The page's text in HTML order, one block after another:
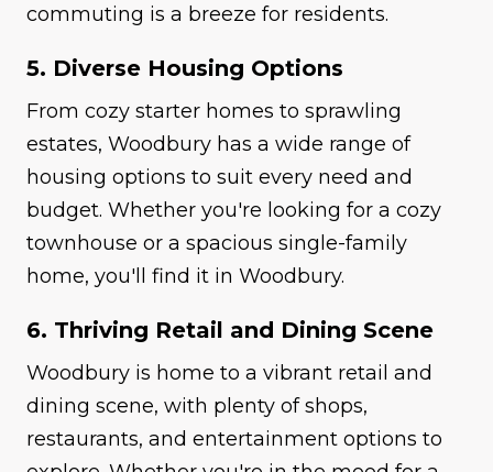
commuting is a breeze for residents.
5. Diverse Housing Options
From cozy starter homes to sprawling
estates, Woodbury has a wide range of
housing options to suit every need and
budget. Whether you're looking for a cozy
townhouse or a spacious single-family
home, you'll find it in Woodbury.
6. Thriving Retail and Dining Scene
Woodbury is home to a vibrant retail and
dining scene, with plenty of shops,
restaurants, and entertainment options to